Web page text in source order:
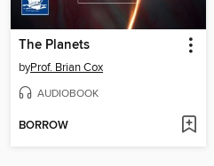
The Planets
byProf. Brian Cox
AUDIOBOOK
BORROW